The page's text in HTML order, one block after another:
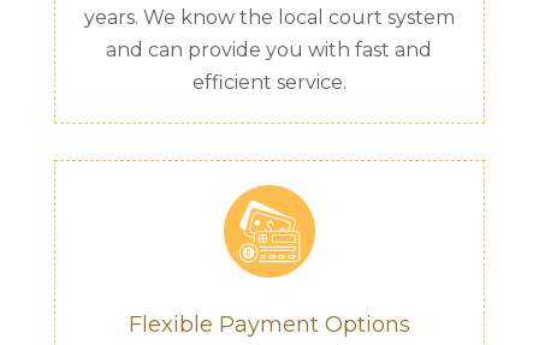
years. We know the local court system
and can provide you with fast and
efficient service.
Flexible Payment Options